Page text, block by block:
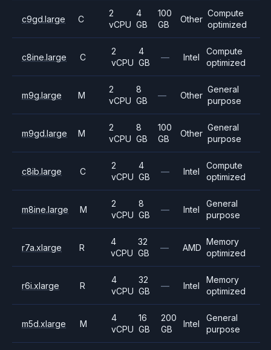
c9gd.large C
2
vCPU
4
GB
100
GB
Other
Compute
optimized
c8ine.large C
2
vCPU
4
GB
— Intel
Compute
optimized
m9g.large M
2
vCPU
8
GB
— Other
General
purpose
m9gd.large M
2
vCPU
8
GB
100
GB
Other
General
purpose
c8ib.large C
2
vCPU
4
GB
— Intel
Compute
optimized
m8ine.large M
2
vCPU
8
GB
— Intel
General
purpose
r7a.xlarge R
4
vCPU
32
GB
— AMD
Memory
optimized
r6i.xlarge R
4
vCPU
32
GB
— Intel
Memory
optimized
m5d.xlarge M
4
vCPU
16
GB
200
GB
Intel
General
purpose